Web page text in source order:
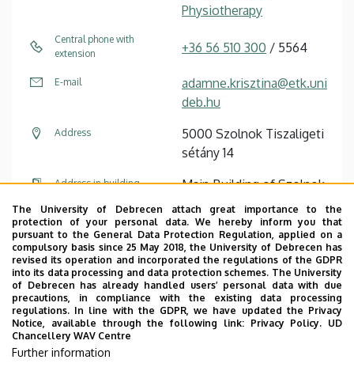
Physiotherapy
Central phone with
extension
+36 56 510 300 / 5564
E-mail
adamne.krisztina@etk.uni
deb.hu
Address
5000 Szolnok Tiszaligeti
sétány 14
Address in building
Main Building of Szolnok
Campus, ground floor, 7
Website
Employee data change request in the UD
phonebook|Add external contacts to the UD
The University of Debrecen attach great importance to the
protection of your personal data. We hereby inform you that
pursuant to the General Data Protection Regulation, applied on a
compulsory basis since 25 May 2018, the University of Debrecen has
revised its operation and incorporated the regulations of the GDPR
into its data processing and data protection schemes. The University
of Debrecen has already handled users’ personal data with due
precautions, in compliance with the existing data processing
regulations. In line with the GDPR, we have updated the Privacy
Notice, available through the following link: Privacy Policy. UD
Chancellery WAV Centre
Further information